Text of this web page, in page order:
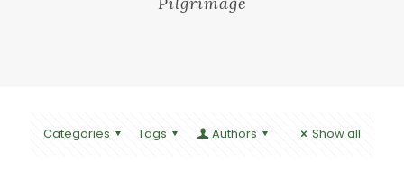
Categories Tags Authors Show all